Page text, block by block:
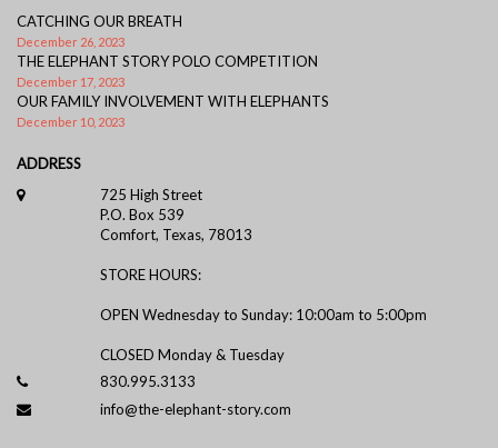
CATCHING OUR BREATH
December 26, 2023
THE ELEPHANT STORY POLO COMPETITION
December 17, 2023
OUR FAMILY INVOLVEMENT WITH ELEPHANTS
December 10, 2023
ADDRESS
725 High Street
P.O. Box 539
Comfort, Texas, 78013
STORE HOURS:
OPEN Wednesday to Sunday: 10:00am to 5:00pm
CLOSED Monday & Tuesday
830.995.3133
info@the-elephant-story.com